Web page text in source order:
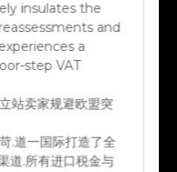
and
a
step VAT
站卖家规避欧盟突
道一国际打造了全
道.所有进口税金与
精准预算并代缴完